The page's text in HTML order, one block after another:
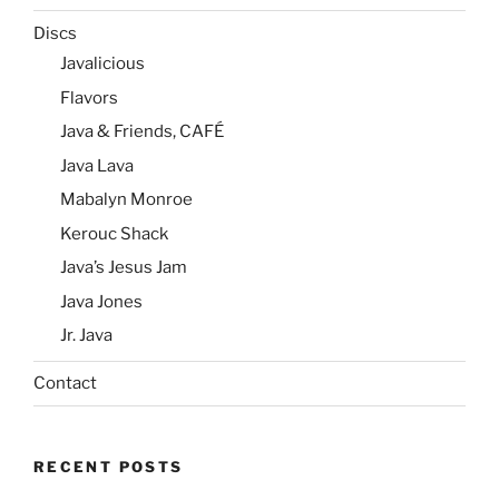
Discs
Javalicious
Flavors
Java & Friends, CAFÉ
Java Lava
Mabalyn Monroe
Kerouc Shack
Java’s Jesus Jam
Java Jones
Jr. Java
Contact
RECENT POSTS